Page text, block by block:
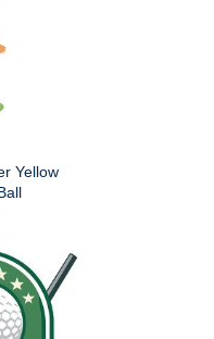
Yellow